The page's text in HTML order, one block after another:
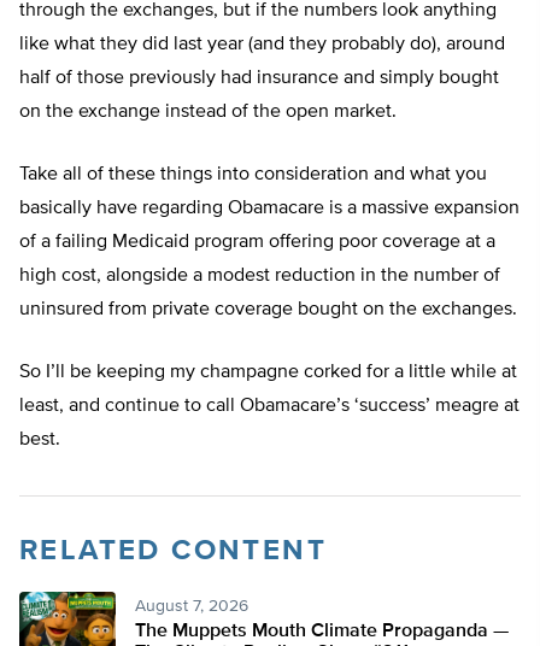
through the exchanges, but if the numbers look anything
like what they did last year (and they probably do), around
half of those previously had insurance and simply bought
on the exchange instead of the open market.
Take all of these things into consideration and what you
basically have regarding Obamacare is a massive expansion
of a failing Medicaid program offering poor coverage at a
high cost, alongside a modest reduction in the number of
uninsured from private coverage bought on the exchanges.
So I’ll be keeping my champagne corked for a little while at
least, and continue to call Obamacare’s ‘success’ meagre at
best.
RELATED CONTENT
August 7, 2026
The Muppets Mouth Climate Propaganda —